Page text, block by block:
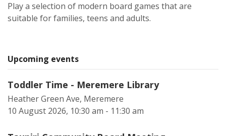
Play a selection of modern board games that are
suitable for families, teens and adults.
Upcoming events
Toddler Time - Meremere Library
Heather Green Ave, Meremere
10 August 2026, 10:30 am - 11:30 am